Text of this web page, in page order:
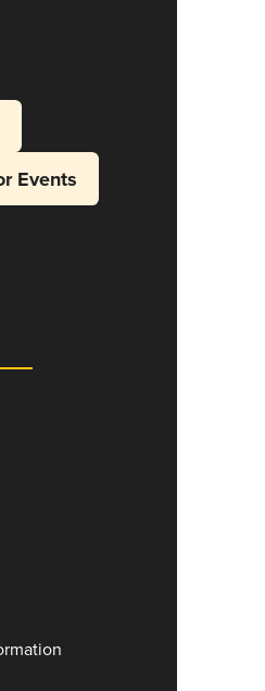
Events